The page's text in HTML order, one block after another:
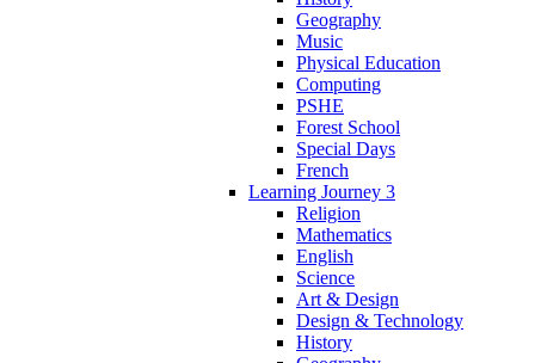
Geography
Music
Physical Education
Computing
PSHE
Forest School
Special Days
French
Learning Journey 3
Religion
Mathematics
English
Science
Art & Design
Design & Technology
History